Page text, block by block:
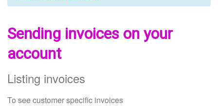
Sending invoices on your
account
Listing invoices
To see customer specific invoices